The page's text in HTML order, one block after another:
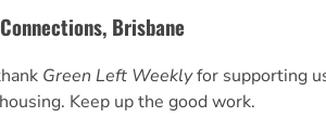
Brisbane
Green Left Weeklyfor supporting
Keep up the good work.